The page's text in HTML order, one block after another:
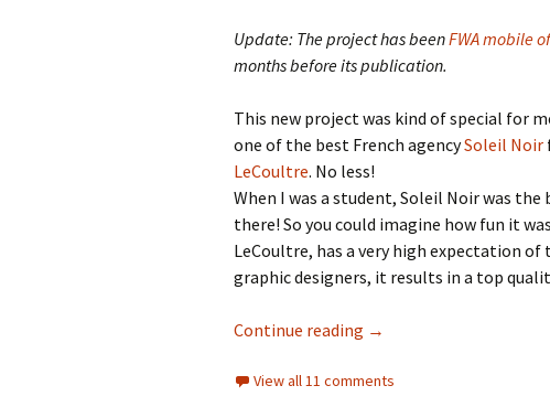
Update: The project has beenFWA mobile
months before its publication.
This new project was kind of special for
one of the best French agencySoleil Noir
LeCoultre. No less!
When I was a student, Soleil Noir was
there! So you could imagine how fun it
LeCoultre, has a very high expectation
graphic designers, it results in a top
Continue reading Geophysic, making AIR
→
View all 11 comments